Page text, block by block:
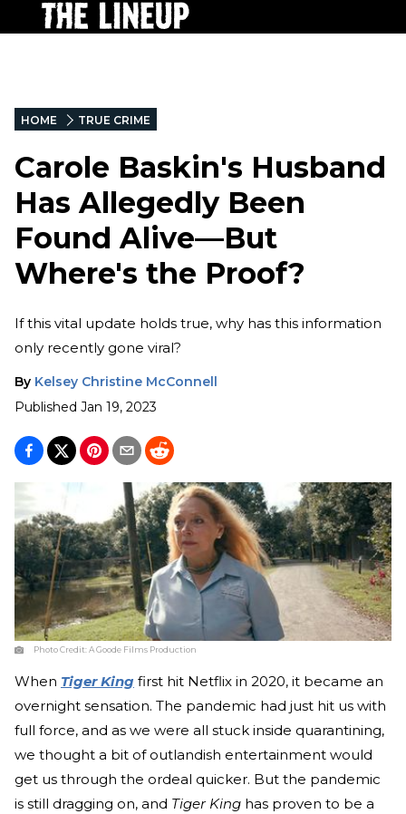
HOME TRUE CRIME
Carole Baskin's Husband
Has Allegedly Been
Found Alive—But
Where's the Proof?
If this vital update holds true, why has this information
only recently gone viral?
By Kelsey Christine McConnell
Published Jan 19, 2023
Photo Credit:A Goode Films Production
When Tiger King first hit Netflix in 2020, it became an
overnight sensation. The pandemic had just hit us with
full force, and as we were all stuck inside quarantining,
we thought a bit of outlandish entertainment would
get us through the ordeal quicker. But the pandemic
is still dragging on, and Tiger King has proven to be a